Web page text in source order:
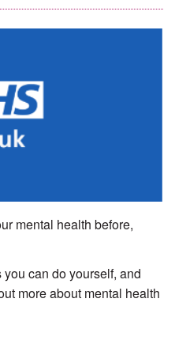
mental health before,
can do yourself, and
more about mental health